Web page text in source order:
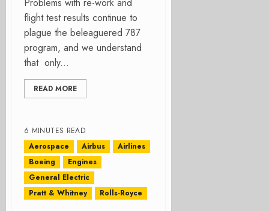
flight test results continue to
plague the beleaguered 787
program, and we understand
that only...
READ MORE
6 MINUTES READ
Aerospace
Airbus
Airlines
Boeing
Engines
General Electric
Pratt & Whitney
Rolls-Royce